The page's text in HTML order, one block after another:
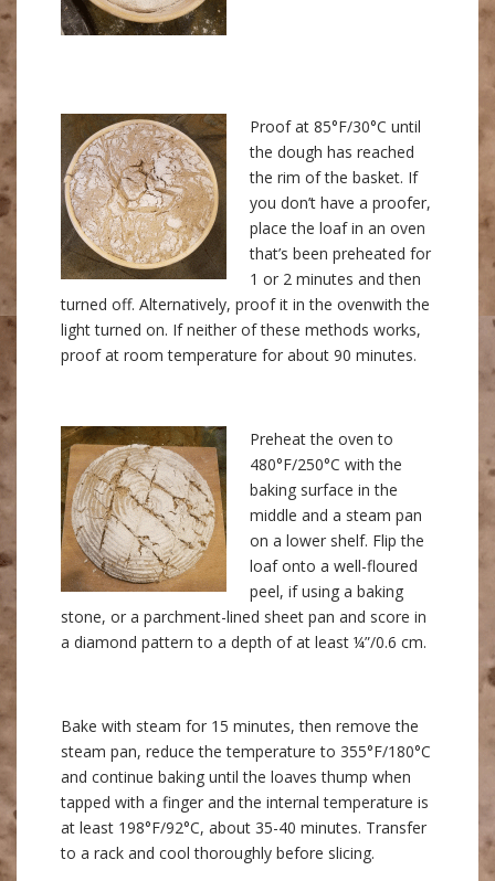
Proof at 85°F/30°C until
the dough has reached
the rim of the basket. If
you don’t have a proofer,
place the loaf in an oven
that’s been preheated for
1 or 2 minutes and then
turned off. Alternatively, proof it in the ovenwith the
light turned on. If neither of these methods works,
proof at room temperature for about 90 minutes.
Preheat the oven to
480°F/250°C with the
baking surface in the
middle and a steam pan
on a lower shelf. Flip the
loaf onto a well-floured
peel, if using a baking
stone, or a parchment-lined sheet pan and score in
a diamond pattern to a depth of at least ¼”/0.6 cm.
Bake with steam for 15 minutes, then remove the
steam pan, reduce the temperature to 355°F/180°C
and continue baking until the loaves thump when
tapped with a finger and the internal temperature is
at least 198°F/92°C, about 35-40 minutes. Transfer
to a rack and cool thoroughly before slicing.